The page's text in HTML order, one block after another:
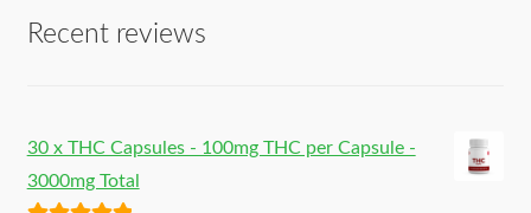
Recent reviews
30 x THC Capsules - 100mg THC per Capsule -
3000mg Total